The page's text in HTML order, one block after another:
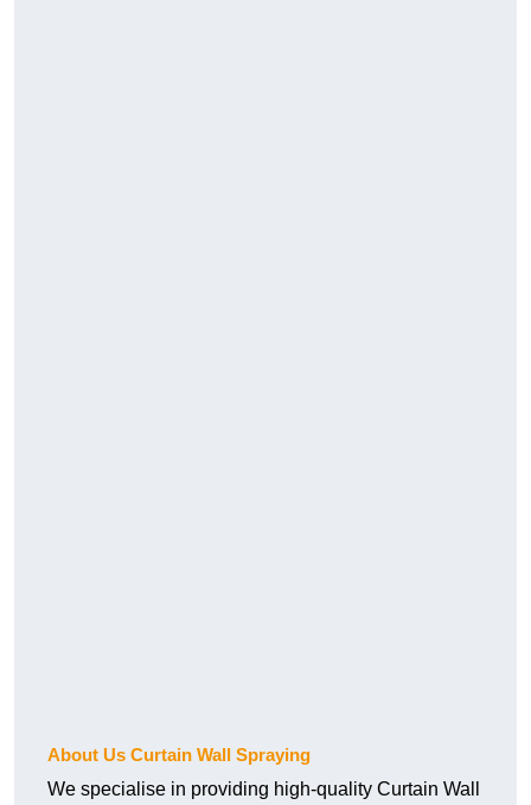
About Us Curtain Wall Spraying
We specialise in providing high-quality Curtain Wall